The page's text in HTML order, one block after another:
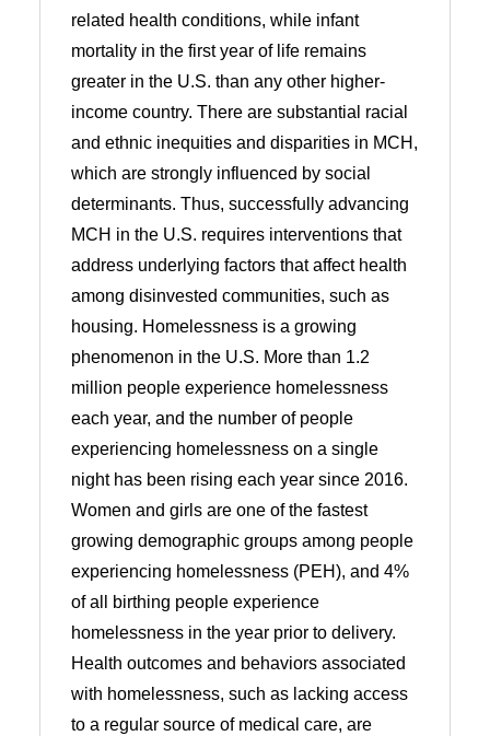
related health conditions, while infant
mortality in the first year of life remains
greater in the U.S. than any other higher-
income country. There are substantial racial
and ethnic inequities and disparities in MCH,
which are strongly influenced by social
determinants. Thus, successfully advancing
MCH in the U.S. requires interventions that
address underlying factors that affect health
among disinvested communities, such as
housing. Homelessness is a growing
phenomenon in the U.S. More than 1.2
million people experience homelessness
each year, and the number of people
experiencing homelessness on a single
night has been rising each year since 2016.
Women and girls are one of the fastest
growing demographic groups among people
experiencing homelessness (PEH), and 4%
of all birthing people experience
homelessness in the year prior to delivery.
Health outcomes and behaviors associated
with homelessness, such as lacking access
to a regular source of medical care, are